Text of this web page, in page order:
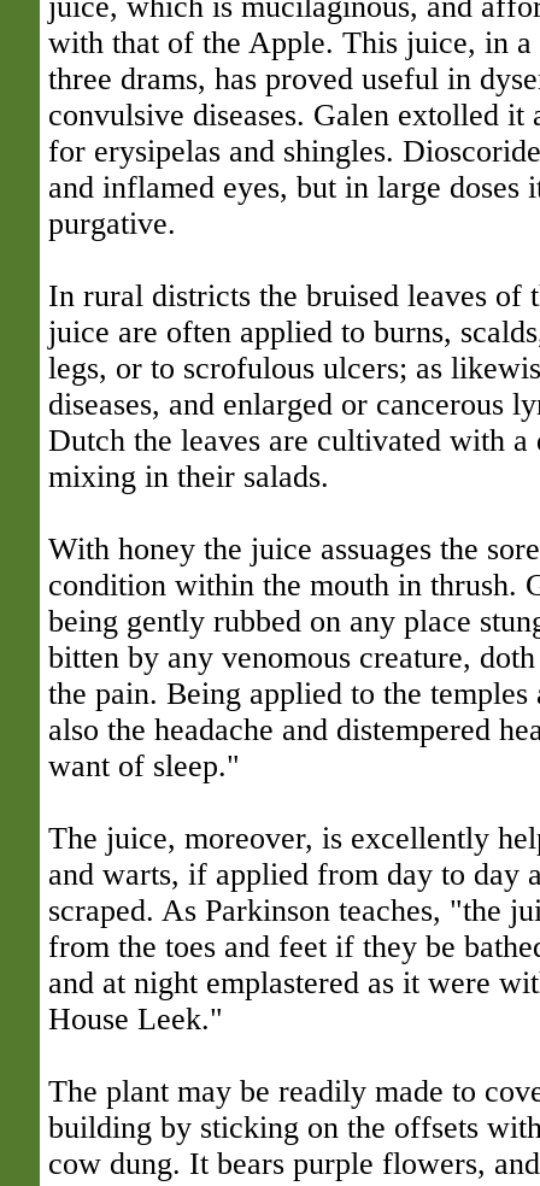
with that of the Apple. This juice, in a
three drams, has proved useful in
convulsive diseases. Galen extolled it
for erysipelas and shingles.
and inflamed eyes, but in large doses
purgative.
In rural districts the bruised leaves of
juice are often applied to burns,
legs, or to scrofulous ulcers; as
diseases, and enlarged or cancerous
Dutch the leaves are cultivated with
mixing in their salads.
With honey the juice assuages the
condition within the mouth in thrush.
being gently rubbed on any place
bitten by any venomous creature,
the pain. Being applied to the temples
also the headache and distempered
want of sleep."
The juice, moreover, is excellently
and warts, if applied from day to day
scraped. As Parkinson teaches, "the
from the toes and feet if they be
and at night emplastered as it were
House Leek."
The plant may be readily made to
building by sticking on the offsets
cow dung. It bears purple flowers,